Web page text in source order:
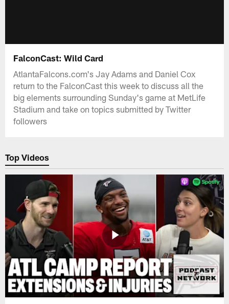
FalconCast: Wild Card
AtlantaFalcons.com's Jay Adams and Daniel Cox
return to the FalconCast this week to discuss all the
big elements surrounding Sunday's game at MetLife
Stadium and take on topics submitted by Twitter
followers
Top Videos